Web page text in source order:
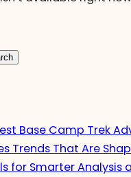
Base Camp Trek
Trends That Are
for Smarter Analysis